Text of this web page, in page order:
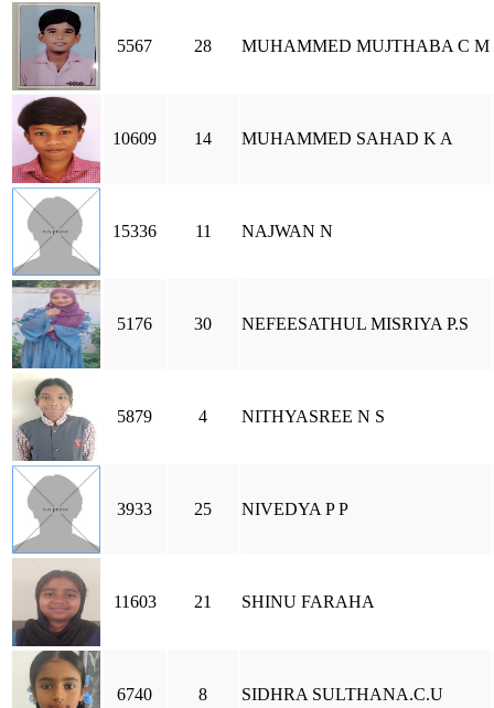
5567 28 MUHAMMED MUJTHABA C M
10609 14 MUHAMMED SAHAD K A
15336 11 NAJWAN N
5176 30 NEFEESATHUL MISRIYA P.S
5879 4 NITHYASREE N S
3933 25 NIVEDYA P P
11603 21 SHINU FARAHA
6740 8 SIDHRA SULTHANA.C.U